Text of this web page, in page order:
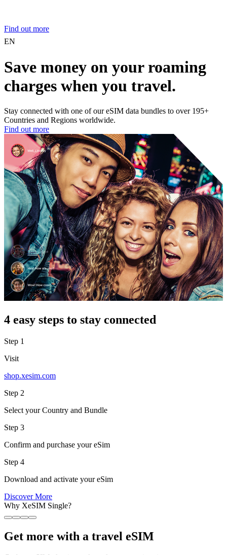
Find out more
EN
Save money on your roaming
charges when you travel.
Stay connected with one of our eSIM data bundles to over 195+
Countries and Regions worldwide.
Find out more
4 easy steps to stay connected
Step 1
Visit
shop.xesim.com
Step 2
Select your Country and Bundle
Step 3
Confirm and purchase your eSim
Step 4
Download and activate your eSim
Discover More
Why XeSIM Single?
Get more with a travel eSIM